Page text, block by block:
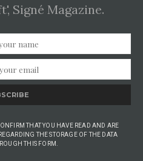
Signé Magazine.
THAT YOU HAVE READ AND ARE
THE STORAGE OF THE DATA
THIS FORM.